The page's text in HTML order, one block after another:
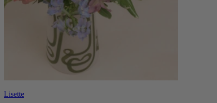
Lisette